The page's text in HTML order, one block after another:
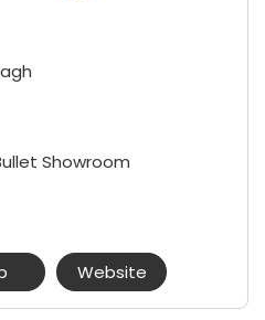
Showroom
Website